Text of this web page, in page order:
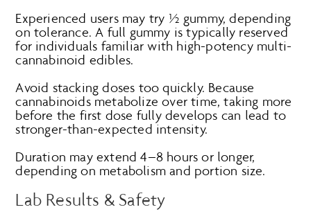
Experienced users may try ½ gummy, depending
on tolerance. A full gummy is typically reserved
for individuals familiar with high-potency multi-
cannabinoid edibles.
Avoid stacking doses too quickly. Because
cannabinoids metabolize over time, taking more
before the first dose fully develops can lead to
stronger-than-expected intensity.
Duration may extend 4–8 hours or longer,
depending on metabolism and portion size.
Lab Results & Safety